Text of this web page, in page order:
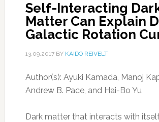
Self-Interacting
Matter Can Explain
Galactic Rotation
13.09.2017BY KAIDO REIVELT
Author(s): Ayuki Kamada, Manoj
Andrew B. Pace, and Hai-Bo Yu
Dark matter that interacts with